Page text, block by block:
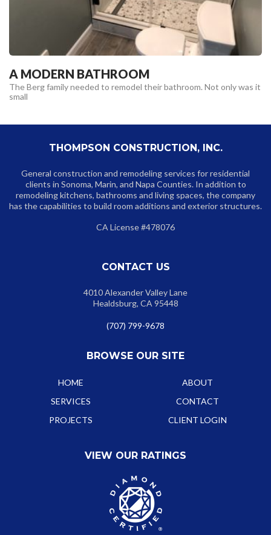
A MODERN BATHROOM
The Berg family needed to remodel their bathroom. Not only was it
small
THOMPSON CONSTRUCTION, INC.
General construction and remodeling services for residential
clients in Sonoma, Marin, and Napa Counties. In addition to
remodeling kitchens, bathrooms and living spaces, the company
has the capabilities to build room additions and exterior structures.
CA License #478076
CONTACT US
4010 Alexander Valley Lane
Healdsburg, CA 95448
(707) 799-9678
BROWSE OUR SITE
HOME
ABOUT
SERVICES
CONTACT
PROJECTS
CLIENT LOGIN
VIEW OUR RATINGS